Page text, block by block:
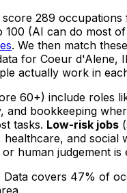
score 289
100 (AI can do most
. We then match
for Coeur d'Alene,
actually work in
60+) include roles
and bookkeeping
tasks. Low-risk jobs
healthcare, and social
human judgement is
Data covers 47% of